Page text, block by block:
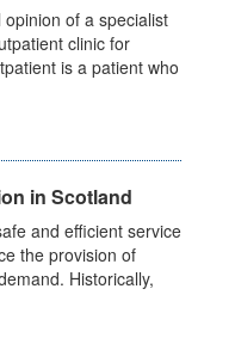
of a specialist
clinic for
is a patient who
in Scotland
and efficient service
the provision of
Historically,